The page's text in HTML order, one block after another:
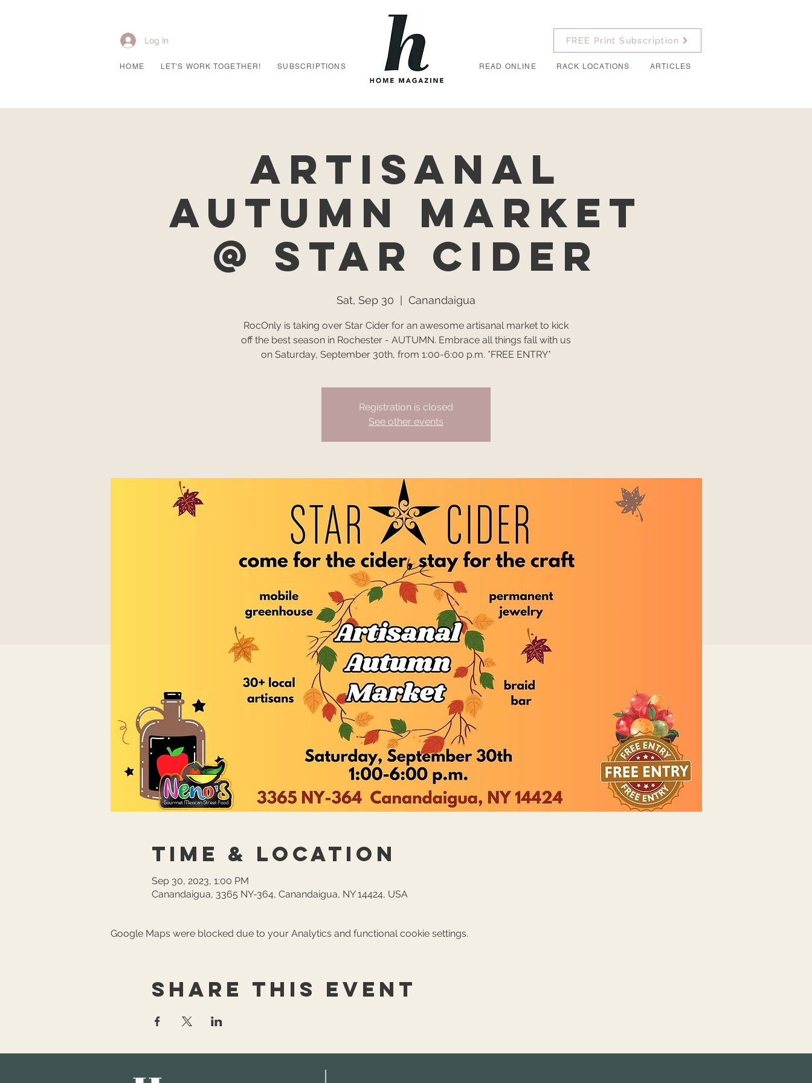
Log In
HOME LET'S WORK TOGETHER! SUBSCRIPTIONS
FREE Print Subscription
READ ONLINE RACK LOCATIONS ARTICLES
Artisanal
Autumn Market
@ Star Cider
Sat, Sep 30 Canandaigua
RocOnly is taking over Star Cider for an awesome artisanal market to kick
off the best season in Rochester - AUTUMN. Embrace all things fall with us
on Saturday, September 30th, from 1:00-6:00 p.m. *FREE ENTRY*
Registration is closed
See other events
Time & Location
Sep 30, 2023, 1:00 PM
Canandaigua, 3365 NY-364, Canandaigua, NY 14424, USA
Google Maps were blocked due to your Analytics and functional cookie settings.
Share this event